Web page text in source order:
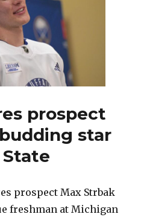
prospect
star
prospect Max Strbak
freshman at Michigan